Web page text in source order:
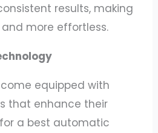
results, making
more effortless.
equipped with
that enhance their
a best automatic